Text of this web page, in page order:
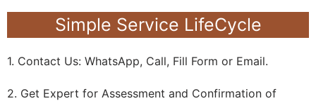
Simple Service LifeCycle
1. Contact Us: WhatsApp, Call, Fill Form or Email.
2. Get Expert for Assessment and Confirmation of